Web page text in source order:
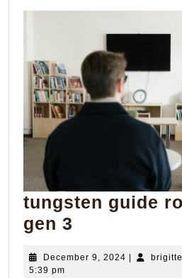
tungsten guide
gen 3
rod
December 9, 2024 December
brigitte
5:39 pm